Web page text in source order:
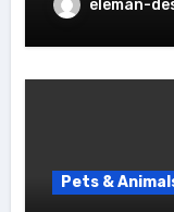
eleman-
Pets &